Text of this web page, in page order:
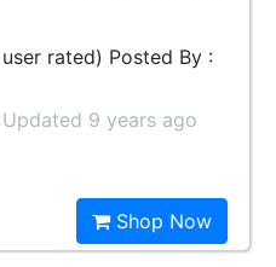
rated) Posted By :
Updated 9 years ago
Shop Now